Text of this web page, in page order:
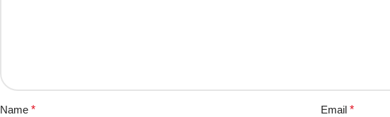
Name * Email*